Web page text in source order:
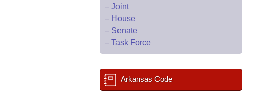
– Joint
– House
– Senate
– Task Force
Arkansas Code